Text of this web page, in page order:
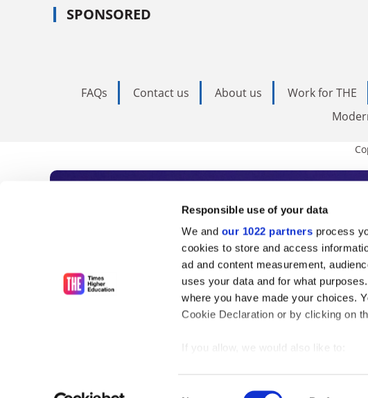
Responsible use of your data
We and our 1022 partners process
cookies to store and access
ad and content measurement,
uses your data and for what
where you have made your choices.
Cookie Declaration or by clicking on
If you allow, we would also like to:
SPONSORED
FAQs Contact us About us Work for THE
Subscribe to Times
As the voice of global higher
unlimited news and analyses,
influential university rankings analysis